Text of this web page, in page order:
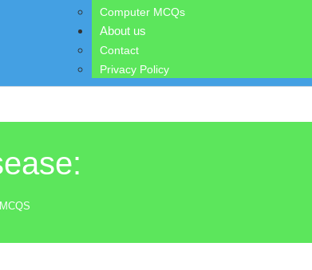
Computer MCQs
About us
Contact
Privacy Policy